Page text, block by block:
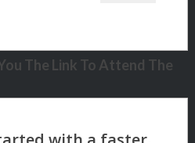
The Link To Attend The